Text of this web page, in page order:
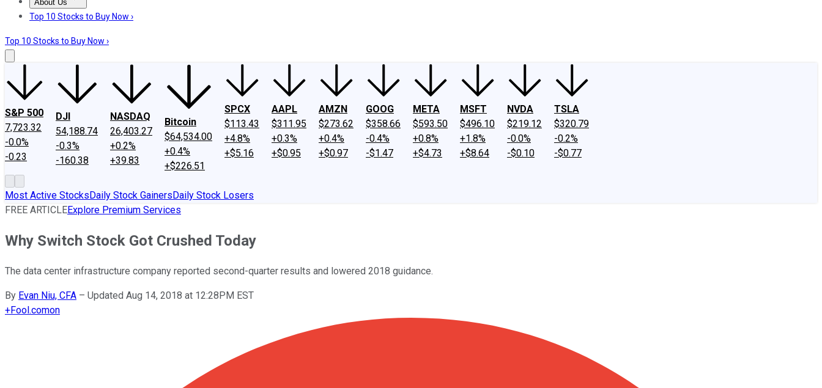
About Us
About UsContact UsInvesting Philosophy
Top 10 Stocks to Buy Now ›
Top 10 Stocks to Buy Now ›
S&P 500
7,723.32
-0.0%
-0.23
DJI
54,188.74
-0.3%
-160.38
NASDAQ
26,403.27
+0.2%
+39.83
Bitcoin
$64,534.00
+0.4%
+$226.51
SPCX
$113.43
+4.8%
+$5.16
AAPL
$311.95
+0.3%
+$0.95
AMZN
$273.62
+0.4%
+$0.97
GOOG
$358.66
-0.4%
-$1.47
META
$593.50
+0.8%
+$4.73
MSFT
$496.10
+1.8%
+$8.64
NVDA
$219.12
-0.0%
-$0.10
TSLA
$320.79
-0.2%
-$0.77
Most Active StocksDaily Stock GainersDaily Stock Losers
FREE ARTICLEExplore Premium Services
Why Switch Stock Got Crushed Today
The data center infrastructure company reported second-quarter results and lowered 2018 guidance.
By Evan Niu, CFA – Updated Aug 14, 2018 at 12:28PM EST
+Fool.comon